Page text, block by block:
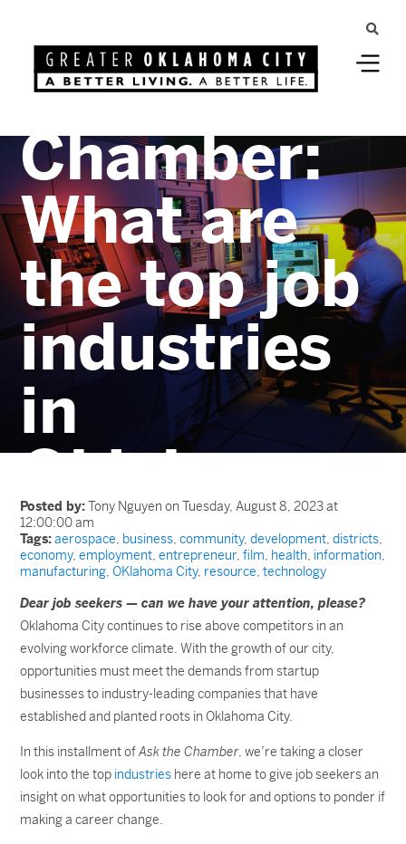
Ask the
Chamber:
What are
the top job
industries
in
Oklahoma
City?
Posted by:Tony Nguyen on Tuesday, August 8, 2023 at
12:00:00 am
Tags:aerospace, business,community,development,districts,
economy,employment,entrepreneur,film, health, information,
manufacturing,OKlahoma City, resource,technology
Dear job seekers — can we have your attention, please?
Oklahoma City continues to rise above competitors in an
evolving workforce climate. With the growth of our city,
opportunities must meet the demands from startup
businesses to industry-leading companies that have
established and planted roots in Oklahoma City.
In this installment ofAsk the Chamber, we’re taking a closer
look into the top industries here at home to give job seekers an
insight on what opportunities to look for and options to ponder if
making a career change.